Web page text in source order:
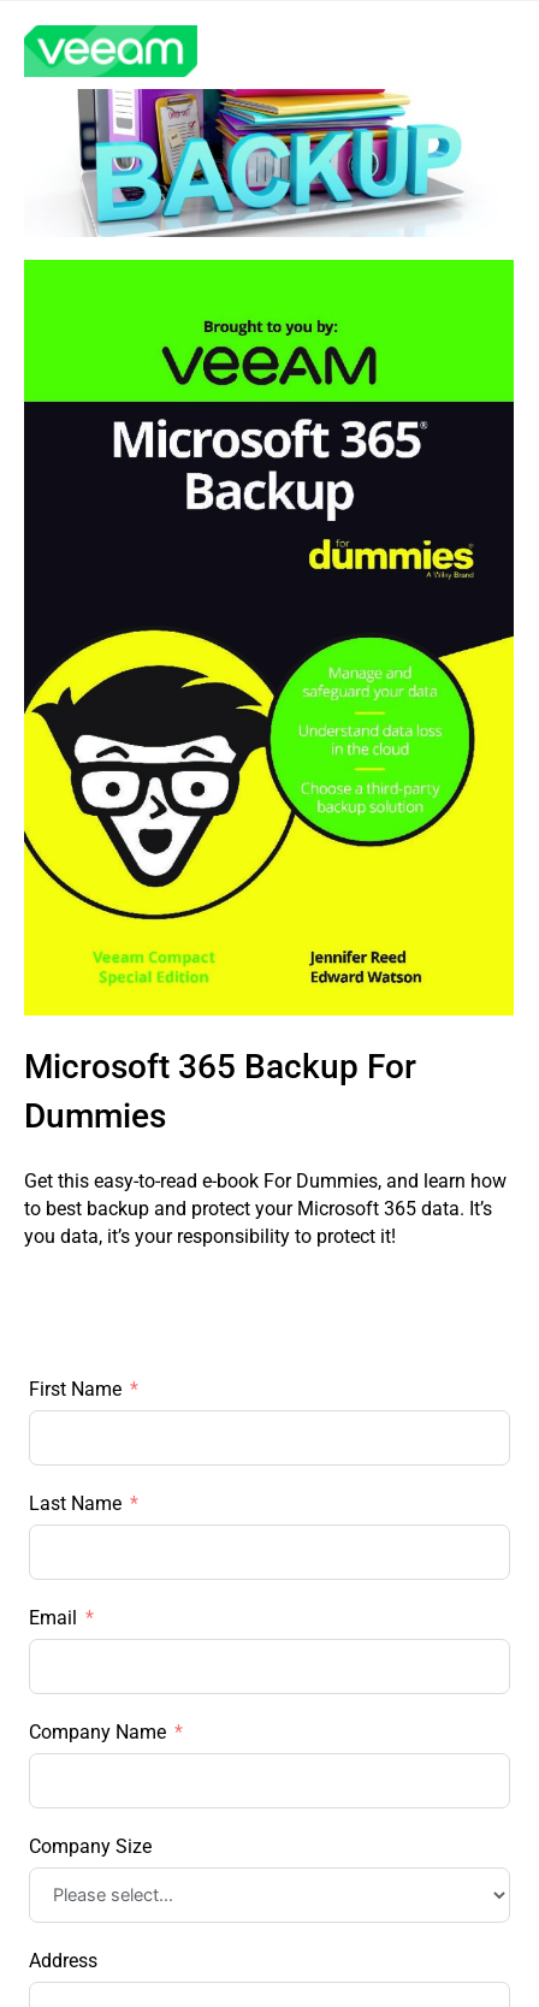
Microsoft 365 Backup For
Dummies
Get this easy-to-read e-book For Dummies, and learn how
to best backup and protect your Microsoft 365 data. It’s
you data, it’s your responsibility to protect it!
First Name
Last Name
Email
Company Name
Company Size
Address